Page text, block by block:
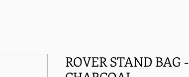
ROVER STAND BAG -